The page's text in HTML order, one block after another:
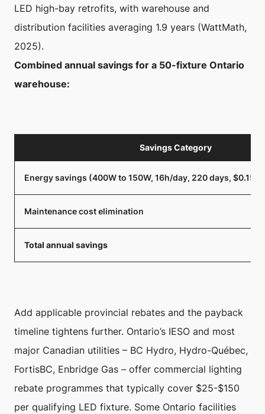
LED high-bay retrofits, with warehouse and
distribution facilities averaging 1.9 years (WattMath,
2025).
Combined annual savings for a 50-fixture Ontario
warehouse:
Savings Category
Energy savings (400W to 150W, 16h/day, 220 days, $0.15/
Maintenance cost elimination
Total annual savings
Add applicable provincial rebates and the payback
timeline tightens further. Ontario’s IESO and most
major Canadian utilities – BC Hydro, Hydro-Québec,
FortisBC, Enbridge Gas – offer commercial lighting
rebate programmes that typically cover $25-$150
per qualifying LED fixture. Some Ontario facilities